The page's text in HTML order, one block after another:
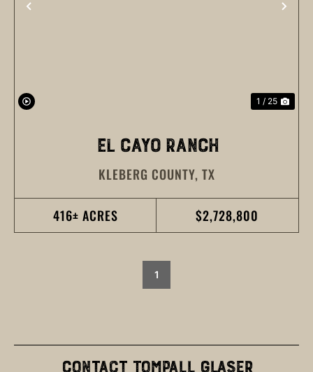
PREVIOUS
1 / 25
EL CAYO RANCH
KLEBERG COUNTY, TX
416± ACRES $2,728,800
1